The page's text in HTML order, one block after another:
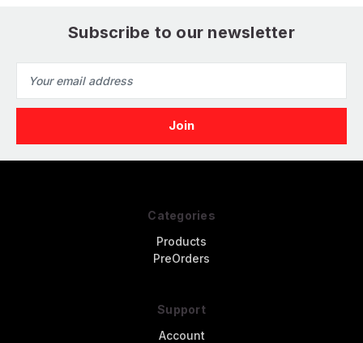
Subscribe to our newsletter
Address
Categories
Products
PreOrders
Support
Account